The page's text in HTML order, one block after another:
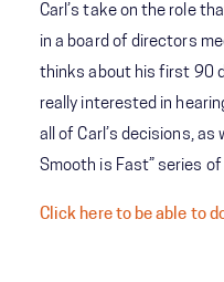
Carl’s take on the role
in a board of directors
thinks about his first 90
really interested in
all of Carl’s decisions,
Smooth is Fast” series of
Click here to be able to